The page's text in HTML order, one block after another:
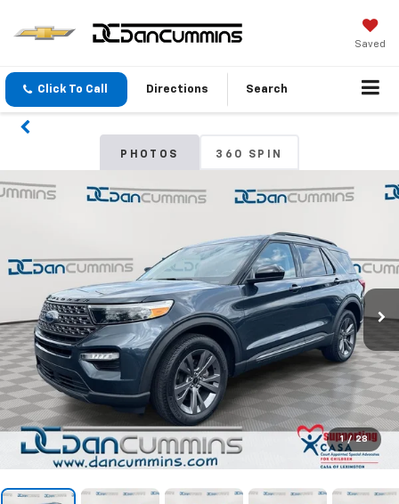
Saved
Click To Call Directions Search
PHOTOS 360 SPIN
1 / 28